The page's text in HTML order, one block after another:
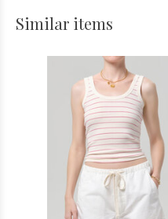
Similar items